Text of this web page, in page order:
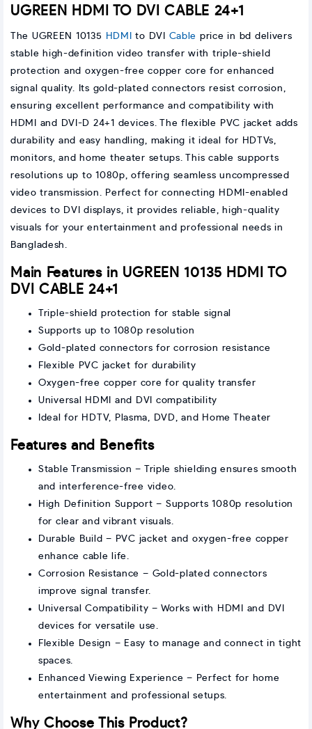
UGREEN HDMI TO DVI CABLE 24+1
The UGREEN 10135 HDMI to DVI Cable price in bd delivers
stable high-definition video transfer with triple-shield
protection and oxygen-free copper core for enhanced
signal quality. Its gold-plated connectors resist corrosion,
ensuring excellent performance and compatibility with
HDMI and DVI-D 24+1 devices. The flexible PVC jacket adds
durability and easy handling, making it ideal for HDTVs,
monitors, and home theater setups. This cable supports
resolutions up to 1080p, offering seamless uncompressed
video transmission. Perfect for connecting HDMI-enabled
devices to DVI displays, it provides reliable, high-quality
visuals for your entertainment and professional needs in
Bangladesh.
Main Features in UGREEN 10135 HDMI TO
DVI CABLE 24+1
Triple-shield protection for stable signal
Supports up to 1080p resolution
Gold-plated connectors for corrosion resistance
Flexible PVC jacket for durability
Oxygen-free copper core for quality transfer
Universal HDMI and DVI compatibility
Ideal for HDTV, Plasma, DVD, and Home Theater
Features and Benefits
Stable Transmission – Triple shielding ensures smooth
and interference-free video.
High Definition Support – Supports 1080p resolution
for clear and vibrant visuals.
Durable Build – PVC jacket and oxygen-free copper
enhance cable life.
Corrosion Resistance – Gold-plated connectors
improve signal transfer.
Universal Compatibility – Works with HDMI and DVI
devices for versatile use.
Flexible Design – Easy to manage and connect in tight
spaces.
Enhanced Viewing Experience – Perfect for home
entertainment and professional setups.
Why Choose This Product?